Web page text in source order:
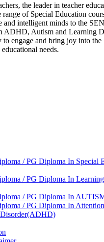
the leader in teacher
of Special Education
and intelligent minds to the
ADHD, Autism and Learning
to engage and bring joy into the
needs.
/ PG Diploma In Special
/ PG Diploma In
/ PG Diploma In
/ PG Diploma In